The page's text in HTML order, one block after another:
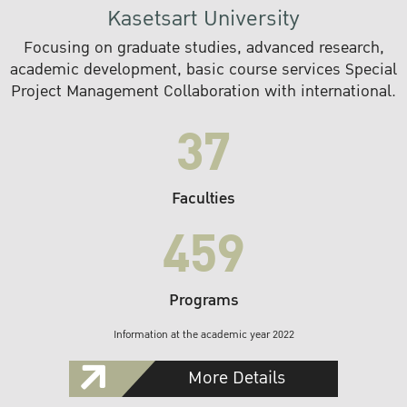
Kasetsart University
Focusing on graduate studies, advanced research,
academic development, basic course services Special
Project Management Collaboration with international.
37
Faculties
459
Programs
Information at the academic year 2022
More Details